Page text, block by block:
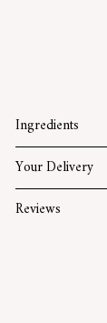
Ingredients
Your Delivery
Reviews